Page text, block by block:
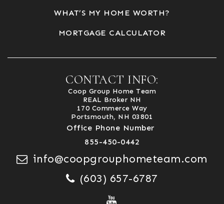
WHAT’S MY HOME WORTH?
MORTGAGE CALCULATOR
CONTACT INFO:
Coop Group Home Team
REAL Broker NH
170 Commerce Way
Portsmouth, NH 03801
Office Phone Number
855-450-0442
info@coopgrouphometeam.com
(603) 657-6787